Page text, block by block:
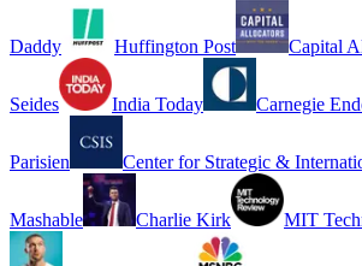
Daddy Huffington Post Capital
Seides India Today Carnegie
Parisien Center for Strategic &
Mashable Charlie Kirk MIT